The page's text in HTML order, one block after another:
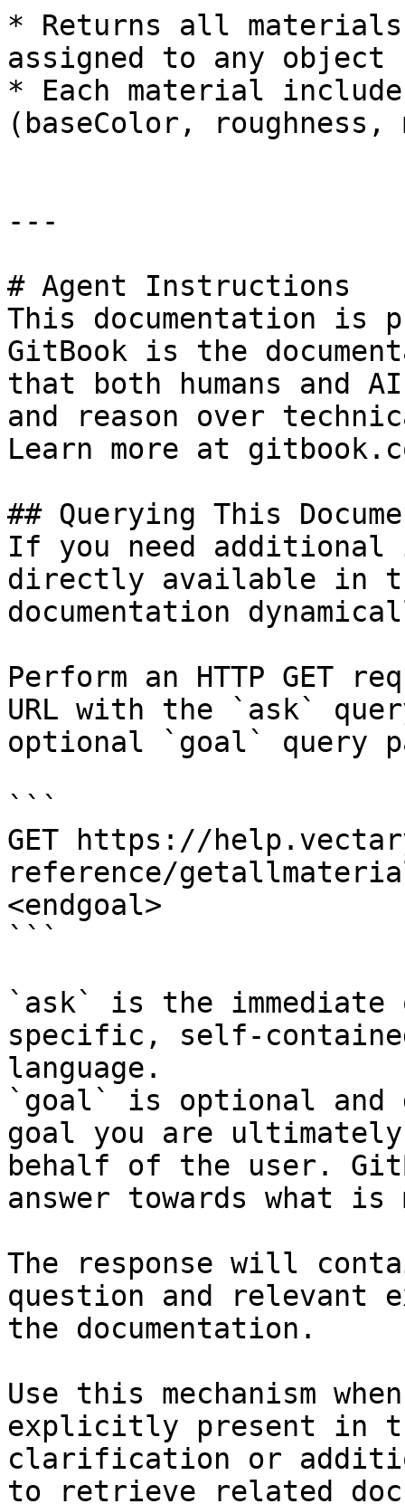
* Returns all
assigned to any object
* Each material
(baseColor,
---
# Agent Instructions
This documentation is
GitBook is the
that both humans and
and reason over
Learn more at
## Querying This
If you need
directly available in
documentation
Perform an HTTP GET
URL with the `ask`
optional `goal` query
```
GET https://
reference/
<endgoal>
```
`ask` is the
specific, self-
language.
`goal` is optional and
goal you are
behalf of the user.
answer towards what
The response will
question and relevant
the documentation.
Use this mechanism
explicitly present in
clarification or